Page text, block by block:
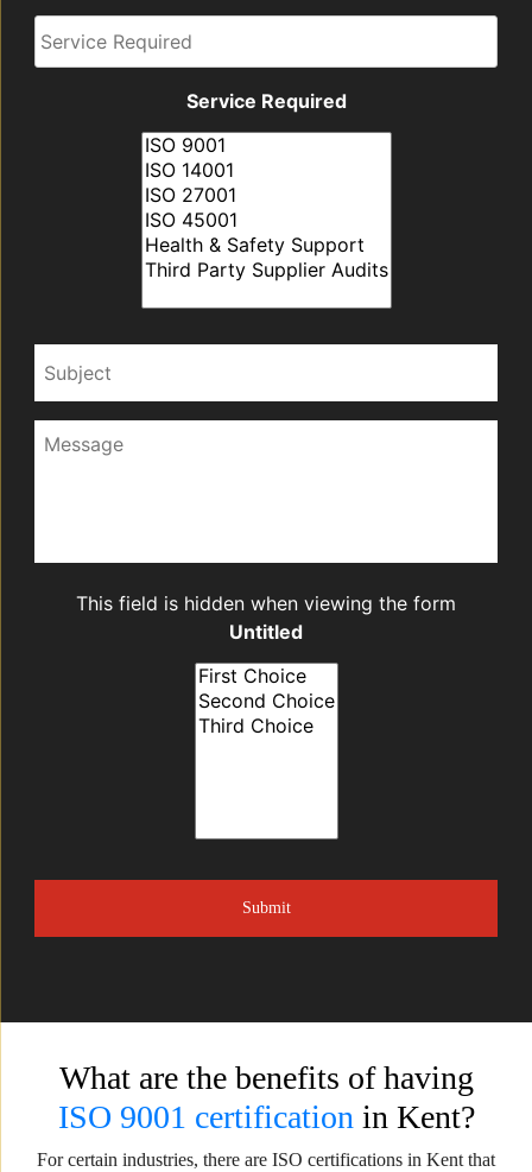
Service Required
Subject
CAPTCHA
This field is hidden when viewing the form
Untitled
What are the benefits of having
ISO 9001 certificationin Kent?
For certain industries, there are ISO certifications in Kent that